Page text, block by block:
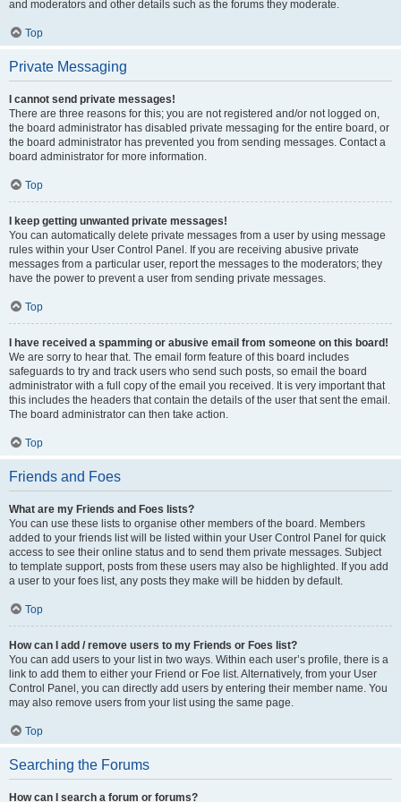
and moderators and other details such as the forums they moderate.
Top
Private Messaging
I cannot send private messages!
There are three reasons for this; you are not registered and/or not logged on,
the board administrator has disabled private messaging for the entire board, or
the board administrator has prevented you from sending messages. Contact a
board administrator for more information.
Top
I keep getting unwanted private messages!
You can automatically delete private messages from a user by using message
rules within your User Control Panel. If you are receiving abusive private
messages from a particular user, report the messages to the moderators; they
have the power to prevent a user from sending private messages.
Top
I have received a spamming or abusive email from someone on this board!
We are sorry to hear that. The email form feature of this board includes
safeguards to try and track users who send such posts, so email the board
administrator with a full copy of the email you received. It is very important that
this includes the headers that contain the details of the user that sent the email.
The board administrator can then take action.
Top
Friends and Foes
What are my Friends and Foes lists?
You can use these lists to organise other members of the board. Members
added to your friends list will be listed within your User Control Panel for quick
access to see their online status and to send them private messages. Subject
to template support, posts from these users may also be highlighted. If you add
a user to your foes list, any posts they make will be hidden by default.
Top
How can I add / remove users to my Friends or Foes list?
You can add users to your list in two ways. Within each user’s profile, there is a
link to add them to either your Friend or Foe list. Alternatively, from your User
Control Panel, you can directly add users by entering their member name. You
may also remove users from your list using the same page.
Top
Searching the Forums
How can I search a forum or forums?